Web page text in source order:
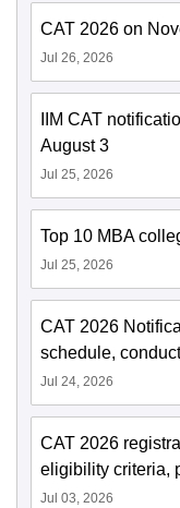
CAT 2026 on
Jul 26, 2026
IIM CAT
August 3
Jul 25, 2026
Top 10 MBA
Jul 25, 2026
CAT 2026
schedule,
Jul 24, 2026
CAT 2026
eligibility criteria,
Jul 03, 2026